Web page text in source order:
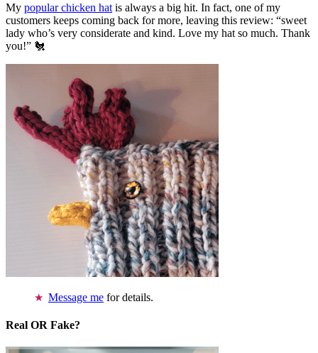
My popular chicken hat is always a big hit. In fact, one of my
customers keeps coming back for more, leaving this review: “sweet
lady who’s very considerate and kind. Love my hat so much. Thank
you!” 🐔
Message me for details.
Real OR Fake?